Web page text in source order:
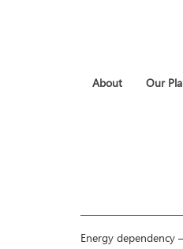
About Our
Energy dependency